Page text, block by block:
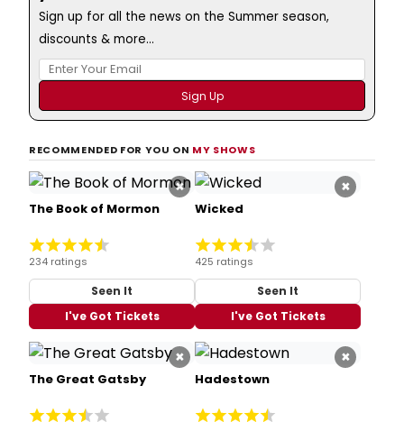
Sign up for all the news on the Summer season,
discounts & more...
RECOMMENDED FOR YOU ON MY SHOWS
×
The Book of Mormon
234 ratings
Seen It
I've Got Tickets
×
Wicked
425 ratings
Seen It
I've Got Tickets
×
The Great Gatsby
×
Hadestown